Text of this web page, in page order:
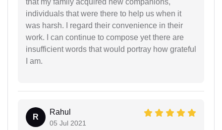
that my family acquired new companions,
individuals that were there to help us when it
was harsh. I regard their convenience in their
work. I can continue to compose yet there are
insufficient words that would portray how grateful
I am.
R
Rahul
05 Jul 2021